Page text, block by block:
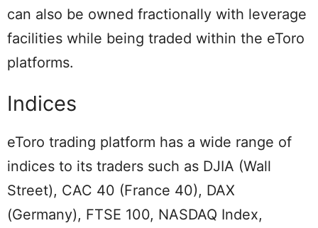
can also be owned fractionally with leverage
facilities while being traded within the eToro
platforms.
Indices
eToro trading platform has a wide range of
indices to its traders such as DJIA (Wall
Street), CAC 40 (France 40), DAX
(Germany), FTSE 100, NASDAQ Index,